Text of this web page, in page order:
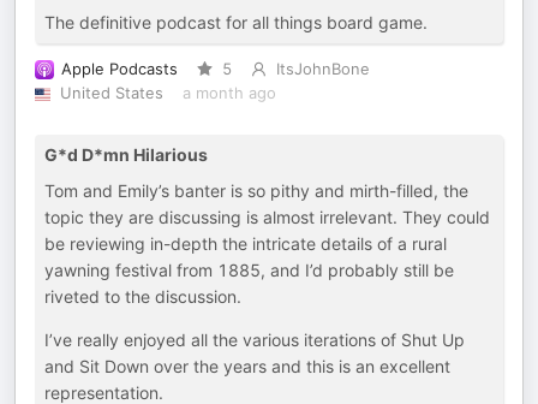
The definitive podcast for all things board game.
Apple Podcasts 5
ItsJohnBone
United States
a month ago
G*d D*mn Hilarious
Tom and Emily’s banter is so pithy and mirth-filled, the
topic they are discussing is almost irrelevant. They could
be reviewing in-depth the intricate details of a rural
yawning festival from 1885, and I’d probably still be
riveted to the discussion.
I’ve really enjoyed all the various iterations of Shut Up
and Sit Down over the years and this is an excellent
representation.